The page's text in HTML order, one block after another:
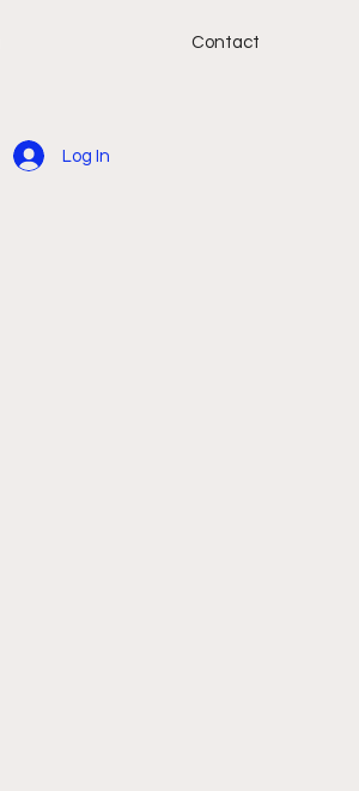
Contact
Log In